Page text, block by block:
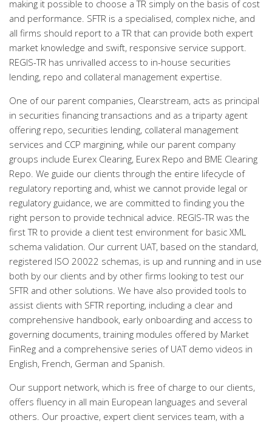
making it possible to choose a TR simply on the basis of cost
and performance. SFTR is a specialised, complex niche, and
all firms should report to a TR that can provide both expert
market knowledge and swift, responsive service support.
REGIS-TR has unrivalled access to in-house securities
lending, repo and collateral management expertise.
One of our parent companies, Clearstream, acts as principal
in securities financing transactions and as a triparty agent
offering repo, securities lending, collateral management
services and CCP margining, while our parent company
groups include Eurex Clearing, Eurex Repo and BME Clearing
Repo. We guide our clients through the entire lifecycle of
regulatory reporting and, whist we cannot provide legal or
regulatory guidance, we are committed to finding you the
right person to provide technical advice. REGIS-TR was the
first TR to provide a client test environment for basic XML
schema validation. Our current UAT, based on the standard,
registered ISO 20022 schemas, is up and running and in use
both by our clients and by other firms looking to test our
SFTR and other solutions. We have also provided tools to
assist clients with SFTR reporting, including a clear and
comprehensive handbook, early onboarding and access to
governing documents, training modules offered by Market
FinReg and a comprehensive series of UAT demo videos in
English, French, German and Spanish.
Our support network, which is free of charge to our clients,
offers fluency in all main European languages and several
others. Our proactive, expert client services team, with a